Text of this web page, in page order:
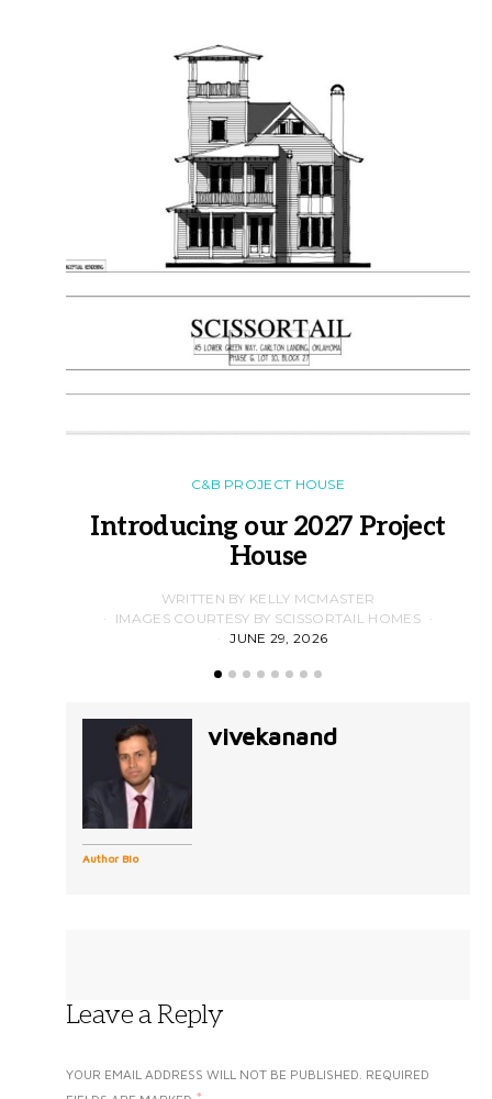
C&B PROJECT HOUSE
Introducing our 2027 Project
House
WRITTEN BY KELLY MCMASTER
IMAGES COURTESY BY SCISSORTAIL HOMES
JUNE 29, 2026
Author Bio
vivekanand
Leave a Reply
YOUR EMAIL ADDRESS WILL NOT BE PUBLISHED. REQUIRED